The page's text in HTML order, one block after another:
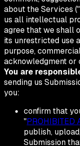
about the Services
us all intellectual
agree that we shall
its unrestricted use
purpose,
acknowledgment or
You are
sending us
you:
confirm that
"PROHIBITED
publish,
Submission